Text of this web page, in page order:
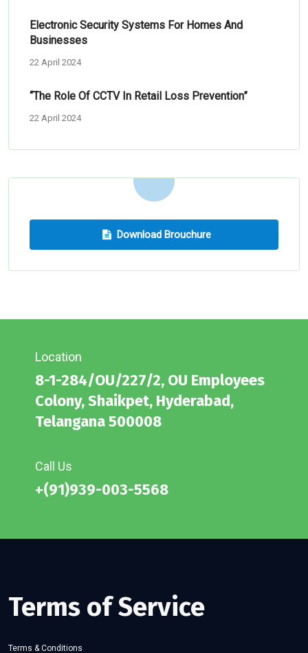
Electronic Security Systems For Homes And
Businesses
22 April 2024
“The Role Of CCTV In Retail Loss Prevention”
22 April 2024
Download Brouchure
Location
8-1-284/OU/227/2, OU Employees
Colony, Shaikpet, Hyderabad,
Telangana 500008
Call Us
+(91)939-003-5568
Terms of Service
Terms & Conditions